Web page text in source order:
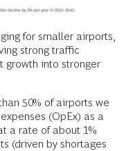
for smaller airports,
strong traffic
growth into stronger
50% of airports we
(OpEx) as a
a rate of about 1%
(driven by shortages